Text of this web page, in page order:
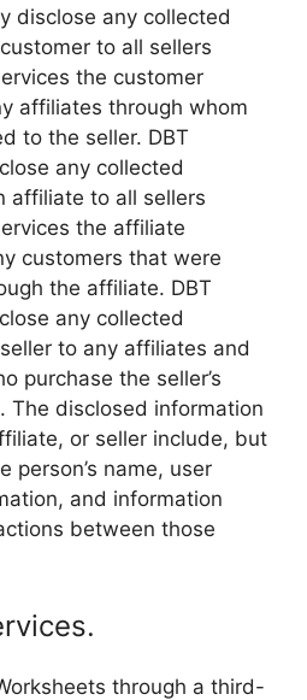
disclose any collected
to all sellers
the customer
affiliates through whom
to the seller. DBT
any collected
affiliate to all sellers
the affiliate
customers that were
the affiliate. DBT
any collected
to any affiliates and
purchase the seller’s
The disclosed information
or seller include, but
person’s name, user
and information
between those
through a third-